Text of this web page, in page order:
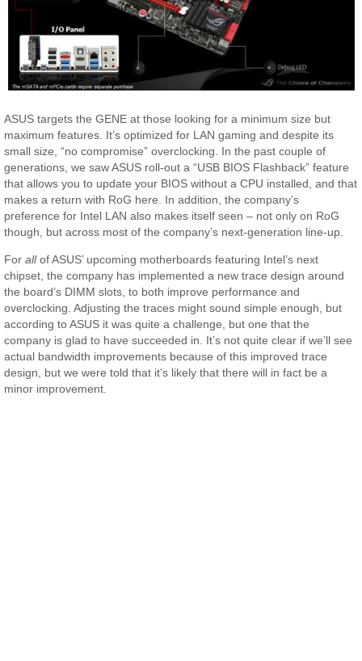
ASUS targets the GENE at those looking for a minimum size but
maximum features. It’s optimized for LAN gaming and despite its
small size, “no compromise” overclocking. In the past couple of
generations, we saw ASUS roll-out a “USB BIOS Flashback” feature
that allows you to update your BIOS without a CPU installed, and that
makes a return with RoG here. In addition, the company’s
preference for Intel LAN also makes itself seen – not only on RoG
though, but across most of the company’s next-generation line-up.
Forallof ASUS’ upcoming motherboards featuring Intel’s next
chipset, the company has implemented a new trace design around
the board’s DIMM slots, to both improve performance and
overclocking. Adjusting the traces might sound simple enough, but
according to ASUS it was quite a challenge, but one that the
company is glad to have succeeded in. It’s not quite clear if we’ll see
actual bandwidth improvements because of this improved trace
design, but we were told that it’s likely that there will in fact be a
minor improvement.